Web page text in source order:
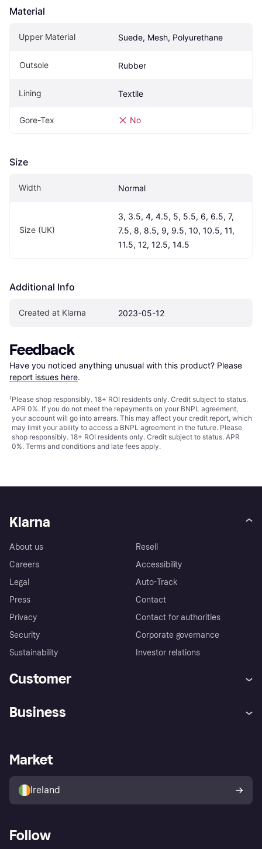
Material
Upper Material Suede, Mesh, Polyurethane
Outsole Rubber
Lining Textile
Gore-Tex No
Size
Width Normal
Size (UK)
3, 3.5, 4, 4.5, 5, 5.5, 6, 6.5, 7,
7.5, 8, 8.5, 9, 9.5, 10, 10.5, 11,
11.5, 12, 12.5, 14.5
Additional Info
Created at Klarna 2023-05-12
Feedback
Have you noticed anything unusual with this product? Please
report issues here.
¹Please shop responsibly. 18+ ROI residents only. Credit subject to status.
APR 0%. If you do not meet the repayments on your BNPL agreement,
your account will go into arrears. This may affect your credit report, which
may limit your ability to access a BNPL agreement in the future. Please
shop responsibly. 18+ ROI residents only. Credit subject to status. APR
0%. Terms and conditions and late fees apply.
Klarna
About us
Careers
Legal
Press
Privacy
Security
Sustainability
Resell
Accessibility
Auto-Track
Contact
Contact for authorities
Corporate governance
Investor relations
Customer
Store Directory
Buyer protection policy
Your right of withdrawal
Business
Business log in
Market
Ireland
Follow